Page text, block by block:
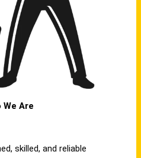
We Are
skilled, and reliable